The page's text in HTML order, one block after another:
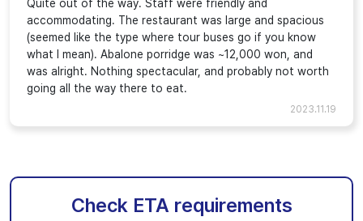
Quite out of the way. Staff were friendly and
accommodating. The restaurant was large and spacious
(seemed like the type where tour buses go if you know
what I mean). Abalone porridge was ~12,000 won, and
was alright. Nothing spectacular, and probably not worth
going all the way there to eat.
2023.11.19
Check ETA requirements